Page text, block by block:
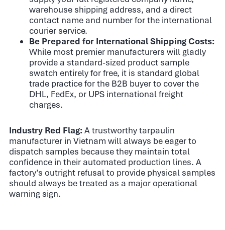
warehouse shipping address, and a direct
contact name and number for the international
courier service.
Be Prepared for International Shipping Costs:
While most premier manufacturers will gladly
provide a standard-sized product sample
swatch entirely for free, it is standard global
trade practice for the B2B buyer to cover the
DHL, FedEx, or UPS international freight
charges.
Industry Red Flag:A trustworthy tarpaulin
manufacturer in Vietnam will always be eager to
dispatch samples because they maintain total
confidence in their automated production lines. A
factory’s outright refusal to provide physical samples
should always be treated as a major operational
warning sign.